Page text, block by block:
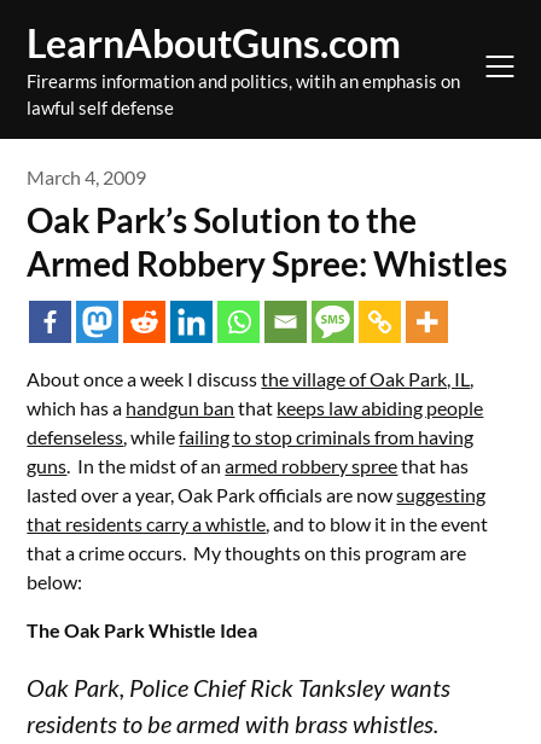
content
LearnAboutGuns.com
Firearms information and politics, witih an emphasis on
lawful self defense
March 4, 2009
Oak Park’s Solution to the
Armed Robbery Spree: Whistles
About once a week I discussthe village of Oak Park, IL,
which has a handgun ban that keeps law abiding people
defenseless, whilefailing to stop criminals from having
guns. In the midst of anarmed robbery spreethat has
lasted over a year, Oak Park officials are nowsuggesting
that residents carry a whistle, and to blow it in the event
that a crime occurs. My thoughts on this program are
below:
The Oak Park Whistle Idea
Oak Park, Police Chief Rick Tanksley wants
residents to be armed with brass whistles.